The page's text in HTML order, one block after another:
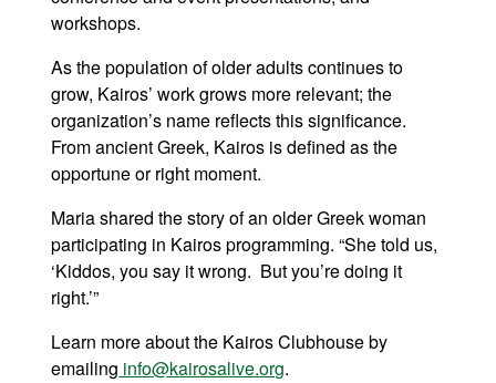
workshops.
As the population of older adults continues to
grow, Kairos’ work grows more relevant; the
organization’s name reflects this significance.
From ancient Greek, Kairos is defined as the
opportune or right moment.
Maria shared the story of an older Greek woman
participating in Kairos programming. “She told us,
‘Kiddos, you say it wrong. But you’re doing it
right.’”
Learn more about the Kairos Clubhouse by
emailing info@kairosalive.org.